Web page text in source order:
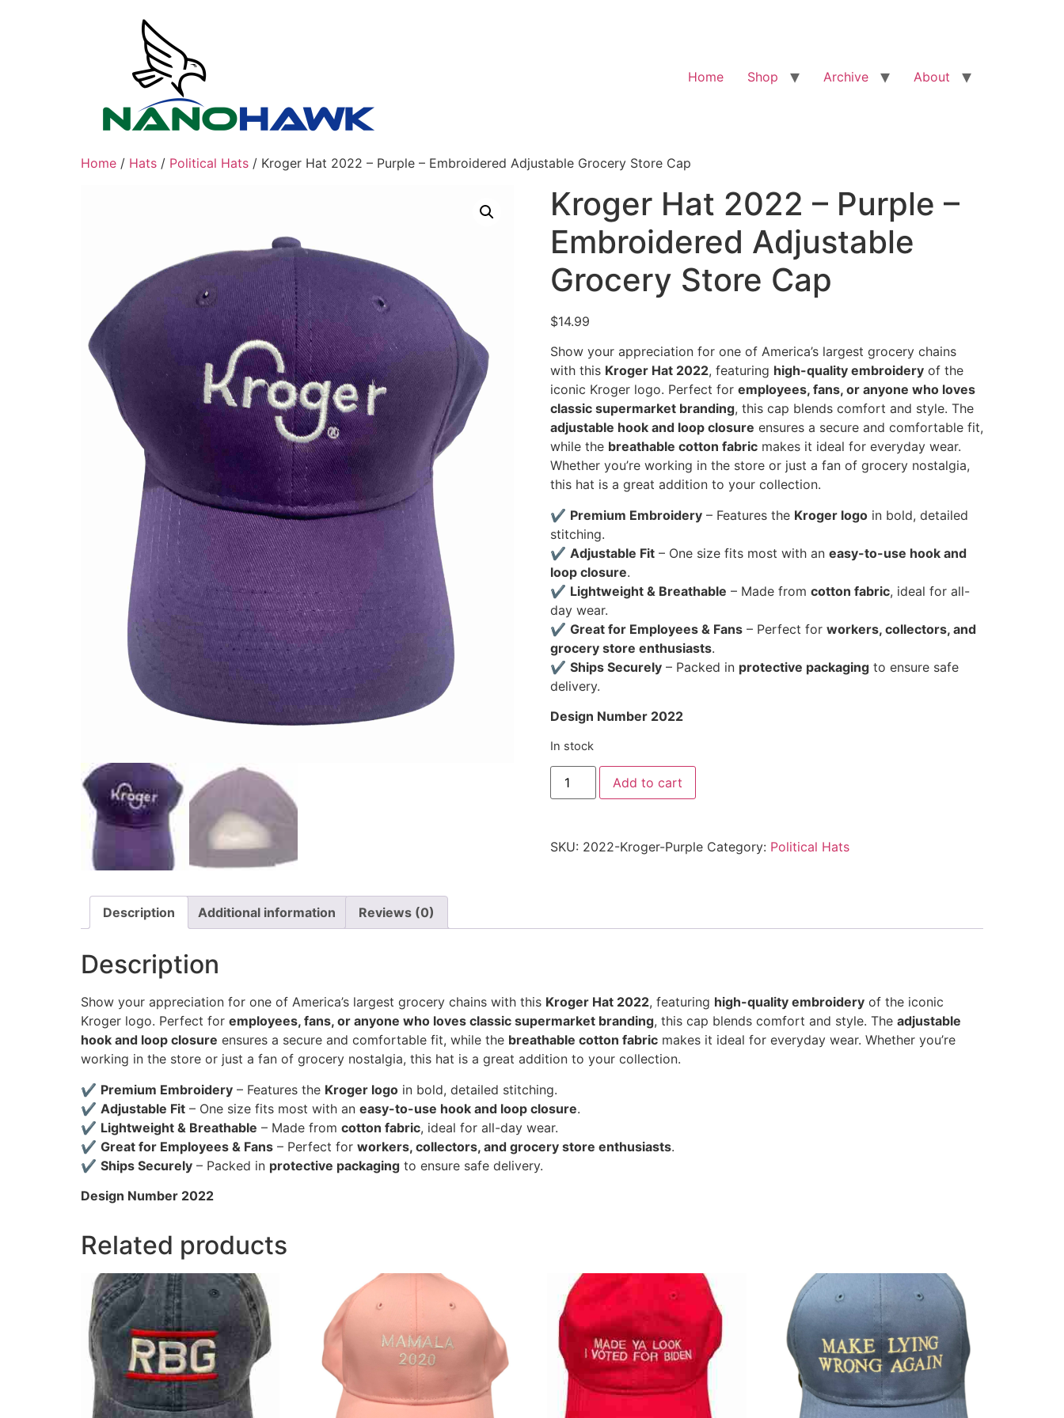
Home
Shop Archive About
Home / Hats / Political Hats / Kroger Hat 2022 – Purple – Embroidered Adjustable Grocery Store Cap
Kroger Hat 2022 – Purple –
Embroidered Adjustable
Grocery Store Cap
$14.99
Show your appreciation for one of America’s largest grocery chains
with this Kroger Hat 2022, featuring high-quality embroideryof the
iconic Kroger logo. Perfect for employees, fans, or anyone who loves
classic supermarket branding, this cap blends comfort and style. The
adjustable hook and loop closure ensures a secure and comfortable fit,
while the breathable cotton fabricmakes it ideal for everyday wear.
Whether you’re working in the store or just a fan of grocery nostalgia,
this hat is a great addition to your collection.
✔ Premium Embroidery– Features the Kroger logoin bold, detailed
stitching.
✔ Adjustable Fit– One size fits most with an easy-to-use hook and
loop closure.
✔ Lightweight & Breathable – Made from cotton fabric, ideal for all-
day wear.
✔ Great for Employees & Fans– Perfect for workers, collectors, and
grocery store enthusiasts.
✔ Ships Securely– Packed in protective packagingto ensure safe
delivery.
Design Number 2022
In stock
Kroger
Hat
2022
Embroidered
Add to cart
SKU: 2022-Kroger-Purple Category: Political Hats
Description Additional information Reviews (0)
Description
Show your appreciation for one of America’s largest grocery chains with this Kroger Hat 2022, featuring high-quality embroidery of the iconic
Kroger logo. Perfect for employees, fans, or anyone who loves classic supermarket branding, this cap blends comfort and style. The adjustable
hook and loop closure ensures a secure and comfortable fit, while the breathable cotton fabric makes it ideal for everyday wear. Whether you’re
working in the store or just a fan of grocery nostalgia, this hat is a great addition to your collection.
✔ Premium Embroidery – Features the Kroger logo in bold, detailed stitching.
✔ Adjustable Fit – One size fits most with an easy-to-use hook and loop closure.
✔ Lightweight & Breathable – Made from cotton fabric, ideal for all-day wear.
✔ Great for Employees & Fans – Perfect for workers, collectors, and grocery store enthusiasts.
✔ Ships Securely – Packed in protective packaging to ensure safe delivery.
Design Number 2022
Related products